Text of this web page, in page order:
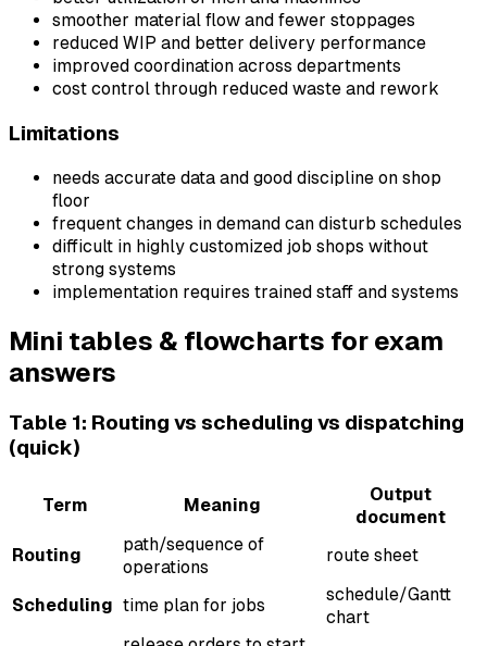
smoother material flow and fewer stoppages
reduced WIP and better delivery performance
improved coordination across departments
cost control through reduced waste and rework
Limitations
needs accurate data and good discipline on shop
floor
frequent changes in demand can disturb schedules
difficult in highly customized job shops without
strong systems
implementation requires trained staff and systems
Mini tables & flowcharts for exam
answers
Table 1: Routing vs scheduling vs dispatching
(quick)
Term Meaning
Output
document
Routing
path/sequence of
operations
route sheet
Scheduling time plan for jobs
schedule/Gantt
chart